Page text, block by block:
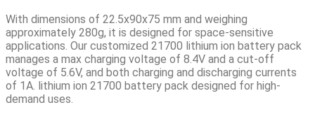
With dimensions of 22.5x90x75 mm and weighing
approximately 280g, it is designed for space-sensitive
applications. Our customized 21700 lithium ion battery pack
manages a max charging voltage of 8.4V and a cut-off
voltage of 5.6V, and both charging and discharging currents
of 1A. lithium ion 21700 battery pack designed for high-
demand uses.